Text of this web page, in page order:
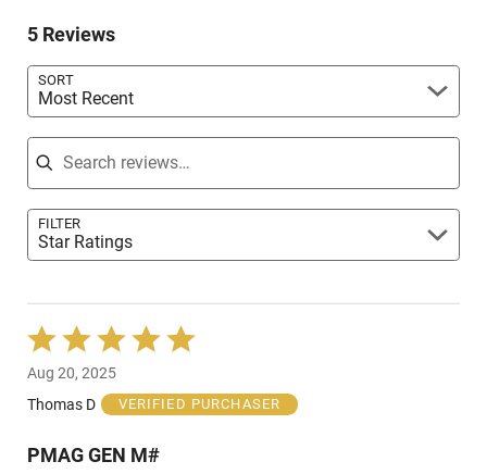
reviewers
of
5 Reviews
SORT
Most Recent
Search reviews
FILTER
Star Ratings
Rated
5
out
of
Aug 20, 2025
Thomas D
VERIFIED PURCHASER
PMAG GEN M#